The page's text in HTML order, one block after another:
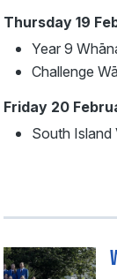
Thursday 19
Year 9
Challenge
Friday 20
South Island